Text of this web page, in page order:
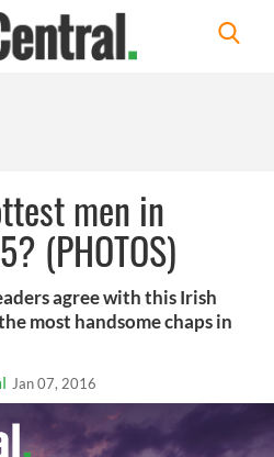
men in
(PHOTOS)
agree with this Irish
most handsome chaps in
Jan 07, 2016